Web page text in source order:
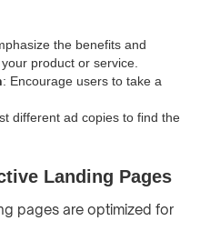
the benefits and
product or service.
: Encourage users to take a
different ad copies to find the
Landing Pages
pages are optimized for